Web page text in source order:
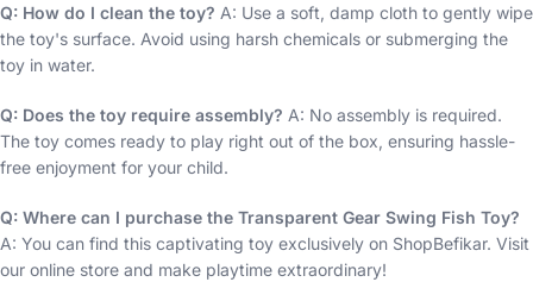
Q: How do I clean the toy? A: Use a soft, damp cloth to gently wipe
the toy's surface. Avoid using harsh chemicals or submerging the
toy in water.
Q: Does the toy require assembly? A: No assembly is required.
The toy comes ready to play right out of the box, ensuring hassle-
free enjoyment for your child.
Q: Where can I purchase the Transparent Gear Swing Fish Toy?
A: You can find this captivating toy exclusively on ShopBefikar. Visit
our online store and make playtime extraordinary!